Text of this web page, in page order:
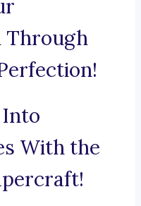
Through
With the